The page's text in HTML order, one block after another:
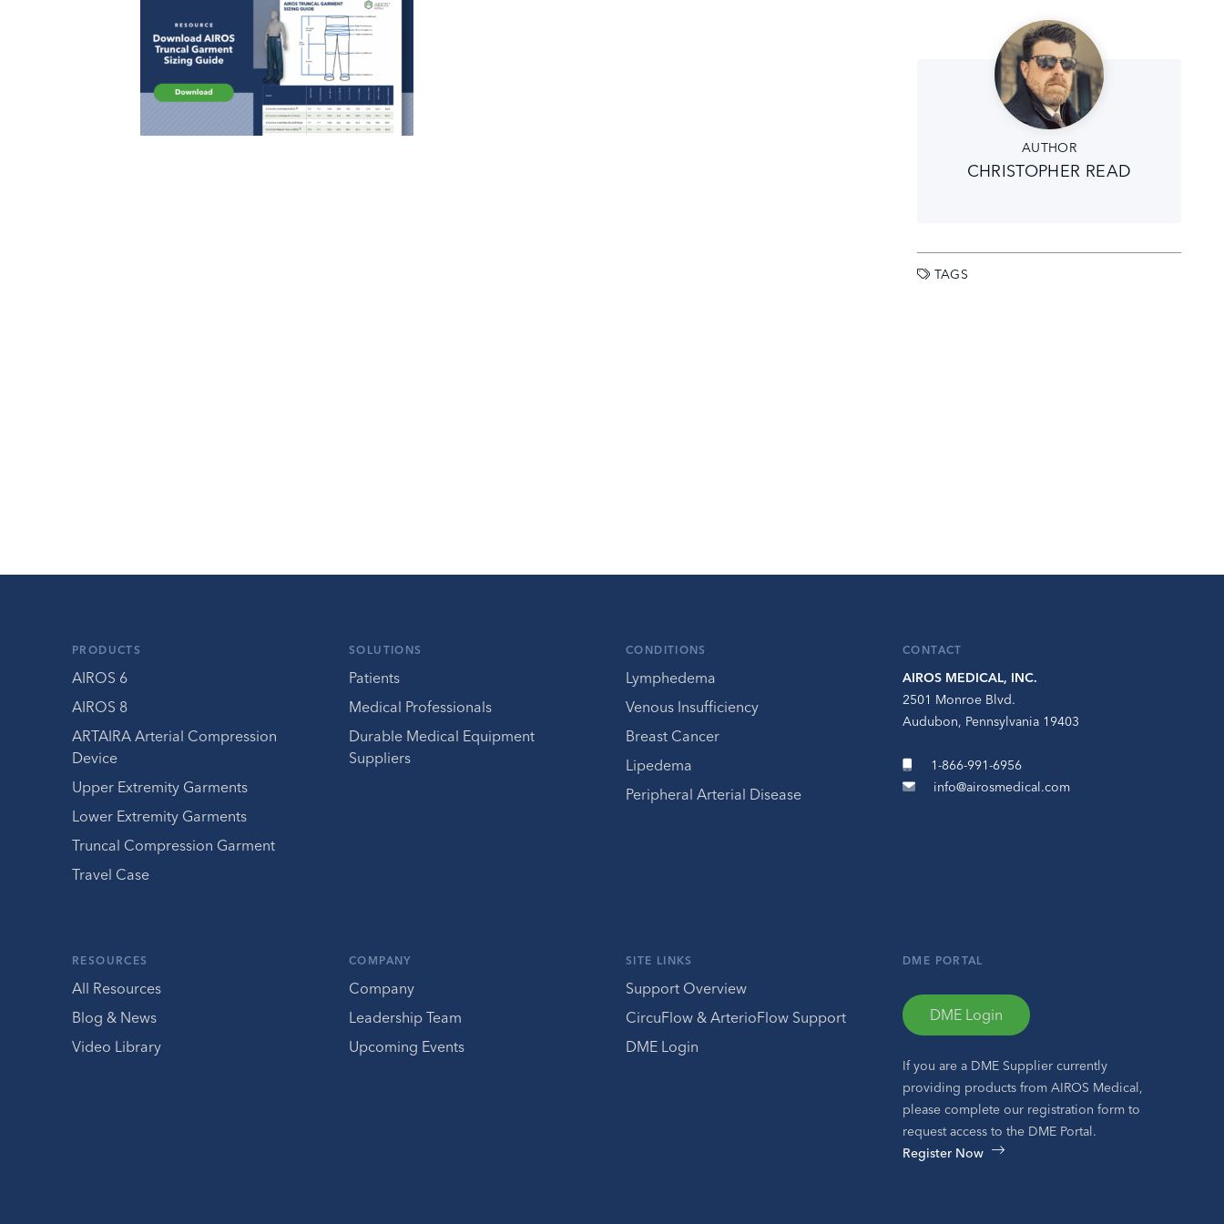
AUTHOR
CHRISTOPHER READ
TAGS
PRODUCTS
AIROS 6
AIROS 8
ARTAIRA Arterial Compression
Device
Upper Extremity Garments
Lower Extremity Garments
Truncal Compression Garment
Travel Case
SOLUTIONS
Patients
Medical Professionals
Durable Medical Equipment
Suppliers
CONDITIONS
Lymphedema
Venous Insufficiency
Breast Cancer
Lipedema
Peripheral Arterial Disease
CONTACT
AIROS MEDICAL, INC.
2501 Monroe Blvd.
Audubon, Pennsylvania 19403
1-866-991-6956
info@airosmedical.com
RESOURCES
All Resources
Blog & News
Video Library
COMPANY
Company
Leadership Team
Upcoming Events
SITE LINKS
Support Overview
CircuFlow & ArterioFlow Support
DME Login
DME PORTAL
DME Login
If you are a DME Supplier currently
providing products from AIROS Medical,
please complete our registration form to
request access to the DME Portal.
Register Now